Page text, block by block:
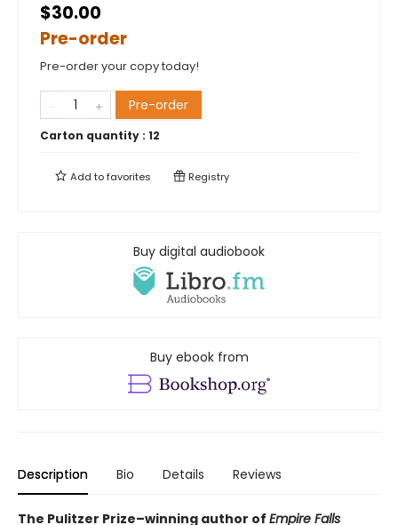
$30.00
Pre-order
Pre-order your copy today!
Pre-order
Carton quantity : 12
Add tofavorites Registry
Buy digital audiobook
Buy ebook from
Description Bio Details Reviews
The Pulitzer Prize–winning author of Empire Falls